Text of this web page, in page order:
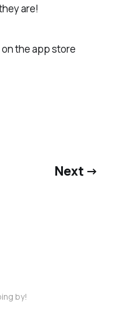
are!
on the app store
Next →
by!